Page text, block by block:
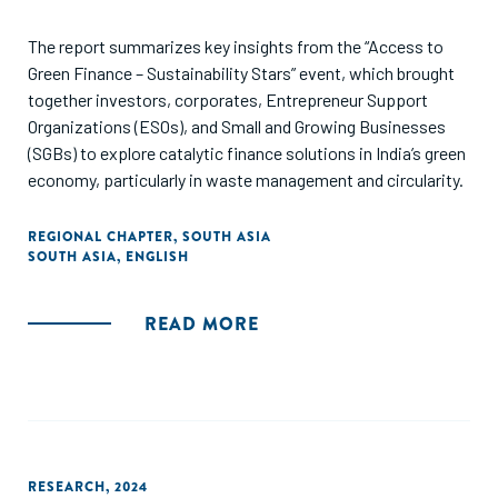
The report summarizes key insights from the “Access to
Green Finance – Sustainability Stars” event, which brought
together investors, corporates, Entrepreneur Support
Organizations (ESOs), and Small and Growing Businesses
(SGBs) to explore catalytic finance solutions in India’s green
economy, particularly in waste management and circularity.
REGIONAL CHAPTER, SOUTH ASIA
SOUTH ASIA, ENGLISH
READ MORE
RESEARCH, 2024